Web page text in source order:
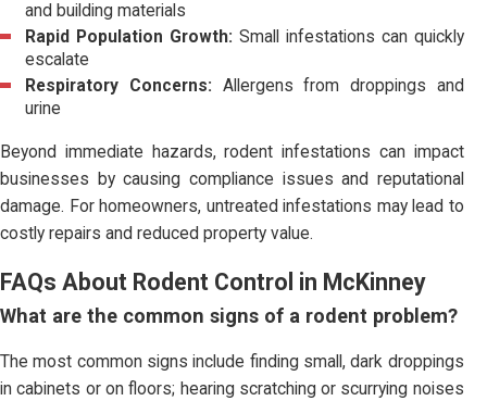
and building materials
Rapid Population Growth: Small infestations can quickly
escalate
Respiratory Concerns: Allergens from droppings and
urine
Beyond immediate hazards, rodent infestations can impact
businesses by causing compliance issues and reputational
damage. For homeowners, untreated infestations may lead to
costly repairs and reduced property value.
FAQs About Rodent Control in McKinney
What are the common signs of a rodent problem?
The most common signs include finding small, dark droppings
in cabinets or on floors; hearing scratching or scurrying noises